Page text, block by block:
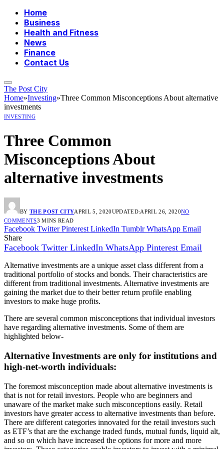
Home
Business
Health and Fitness
News
Finance
Contact Us
The Post City
Home»Investing»Three Common Misconceptions About alternative
investments
INVESTING
Three Common
Misconceptions About
alternative investments
BY THE POST CITYAPRIL 5, 2020UPDATED:APRIL 26, 2020NO
COMMENTS3 MINS READ
Facebook Twitter Pinterest LinkedIn Tumblr WhatsApp Email
Share
Facebook Twitter LinkedIn WhatsApp Pinterest Email
Alternative investments are a unique asset class different from a
traditional portfolio of stocks and bonds. Their characteristics are
different from traditional investments. Alternative investments are
gaining the market due to their better return profile enabling
investors to make huge profits.
There are several common misconceptions that individual investors
have regarding alternative investments. Some of them are
highlighted below-
Alternative Investments are only for institutions and
high-net-worth individuals:
The foremost misconception made about alternative investments is
that is not for retail investors. People who are beginners and
unaware of the market make such misconceptions easily. Retail
investors have greater access to alternative investments than before.
There are different categories innovated for the retail investors such
as ETF’s that are the exchange traded funds, mutual funds, liquid alt,
and so on which have increased the options for more and more